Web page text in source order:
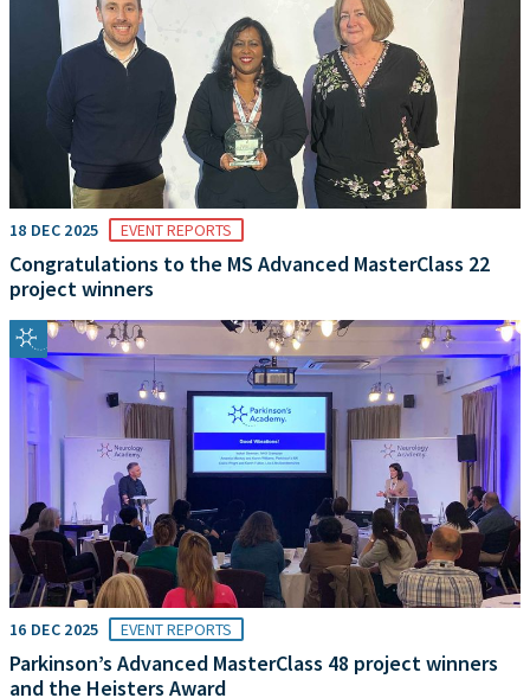
18 DEC 2025 EVENT REPORTS
Congratulations to the MS Advanced MasterClass 22
project winners
16 DEC 2025 EVENT REPORTS
Parkinson’s Advanced MasterClass 48 project winners
and the Heisters Award